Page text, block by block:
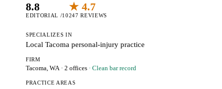
8.8
EDITORIAL /10
★ 4.7
247 REVIEWS
SPECIALIZES IN
Local Tacoma personal-injury practice
FIRM
Tacoma, WA · 2 offices · Clean bar record
PRACTICE AREAS